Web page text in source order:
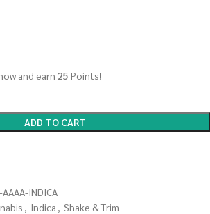
and earn 25 Points!
ADD TO CART
AAAA-INDICA
, Indica , Shake & Trim